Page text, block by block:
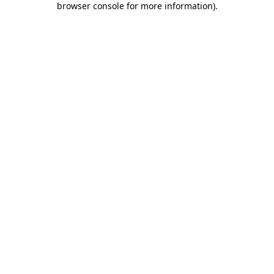
browser console for more information).